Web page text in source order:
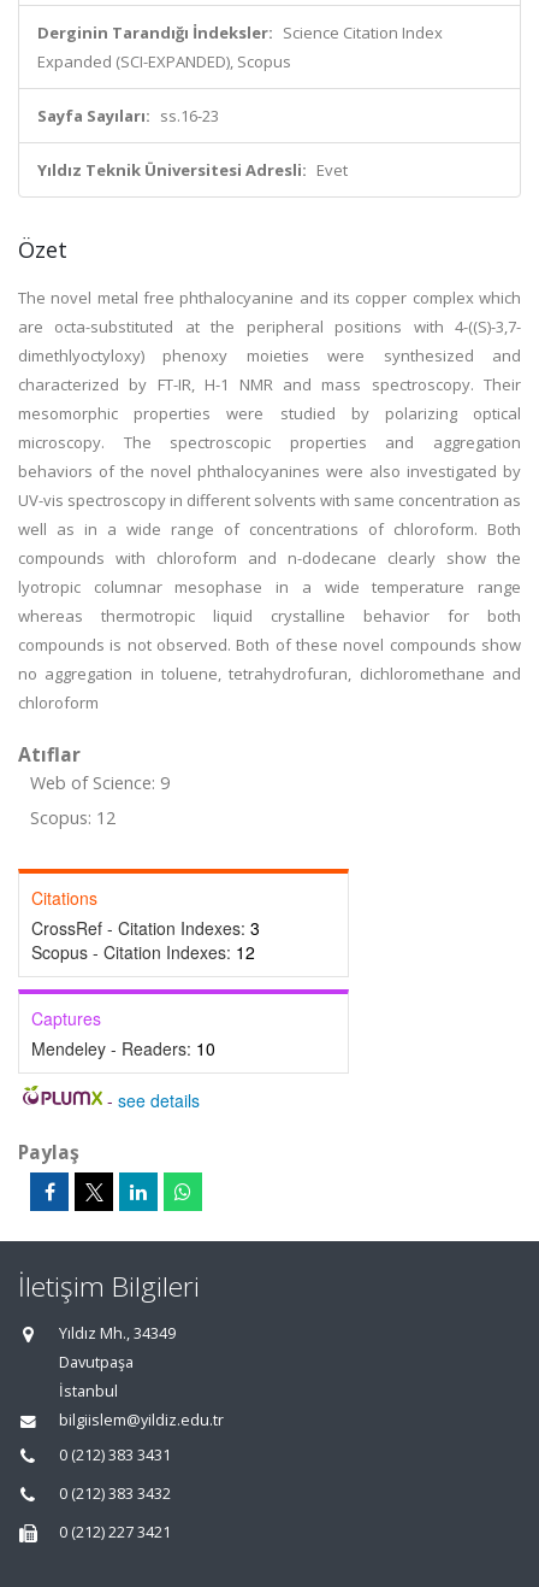
Derginin Tarandığı İndeksler: Science Citation Index
Expanded (SCI-EXPANDED), Scopus
Sayfa Sayıları: ss.16-23
Yıldız Teknik Üniversitesi Adresli: Evet
Özet
The novel metal free phthalocyanine and its copper complex which
are octa-substituted at the peripheral positions with 4-((S)-3,7-
dimethlyoctyloxy) phenoxy moieties were synthesized and
characterized by FT-IR, H-1 NMR and mass spectroscopy. Their
mesomorphic properties were studied by polarizing optical
microscopy. The spectroscopic properties and aggregation
behaviors of the novel phthalocyanines were also investigated by
UV-vis spectroscopy in different solvents with same concentration as
well as in a wide range of concentrations of chloroform. Both
compounds with chloroform and n-dodecane clearly show the
lyotropic columnar mesophase in a wide temperature range
whereas thermotropic liquid crystalline behavior for both
compounds is not observed. Both of these novel compounds show
no aggregation in toluene, tetrahydrofuran, dichloromethane and
chloroform
Atıflar
Web of Science: 9
Scopus: 12
Citations
CrossRef - Citation Indexes: 3
Scopus - Citation Indexes: 12
Captures
Mendeley - Readers: 10
- see details
Paylaş
İletişim Bilgileri
Yıldız Mh., 34349
Davutpaşa
İstanbul
bilgiislem@yildiz.edu.tr
0 (212) 383 3431
0 (212) 383 3432
0 (212) 227 3421